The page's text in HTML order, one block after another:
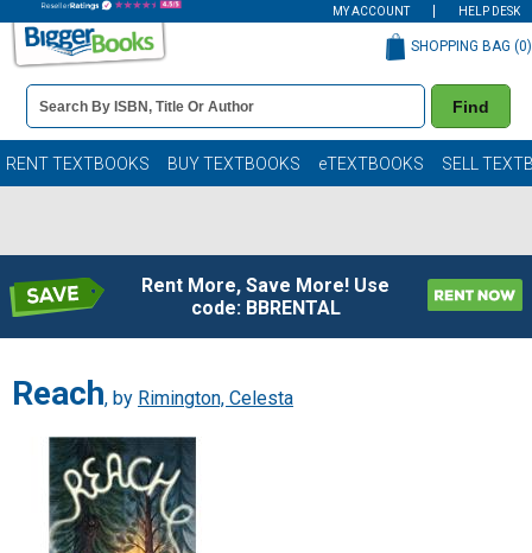
MY ACCOUNT HELP DESK
Book
Details
Search
Bar
Find
SHOPPING BAG (0)
RENT TEXTBOOKS BUY TEXTBOOKS eTEXTBOOKS SELL
Rent More, Save More! Use
code: BBRENTAL
Reach, by Rimington, Celesta